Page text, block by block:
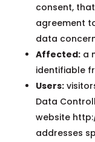
consent,
agreement
data
Affected:a
identifiable
Users:
Data
website
addresses